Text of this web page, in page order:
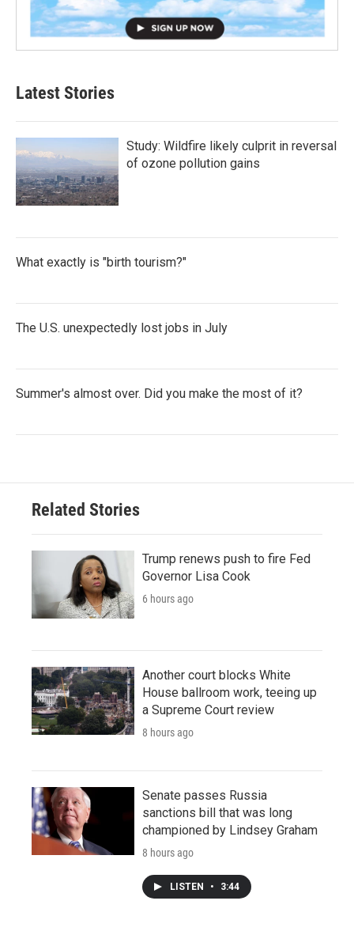
Latest Stories
Study: Wildfire likely culprit in reversal
of ozone pollution gains
What exactly is "birth tourism?"
The U.S. unexpectedly lost jobs in July
Summer's almost over. Did you make the most of it?
Related Stories
Trump renews push to fire Fed
Governor Lisa Cook
6 hours ago
Another court blocks White
House ballroom work, teeing up
a Supreme Court review
8 hours ago
Senate passes Russia
sanctions bill that was long
championed by Lindsey Graham
8 hours ago
LISTEN • 3:44